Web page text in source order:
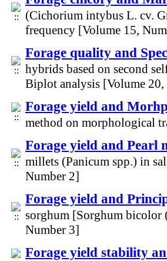
(Cichorium intybus L. cv.
frequency [Volume 15,
Forage quality and
hybrids based on second
Biplot analysis [Volume
Forage yield and
method on morphological
Forage yield and Pearl
millets (Panicum spp.) in
Number 2]
Forage yield and
sorghum [Sorghum bicolor
Number 3]
Forage yield stability